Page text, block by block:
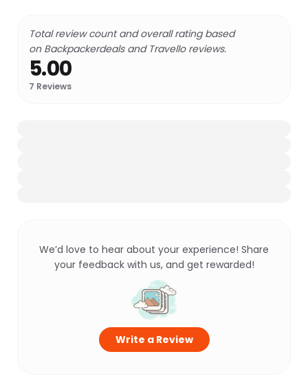
Total review count and overall rating based
on Backpackerdeals and Travello reviews.
5.00
7 Reviews
We’d love to hear about your experience! Share
your feedback with us, and get rewarded!
Write a Review